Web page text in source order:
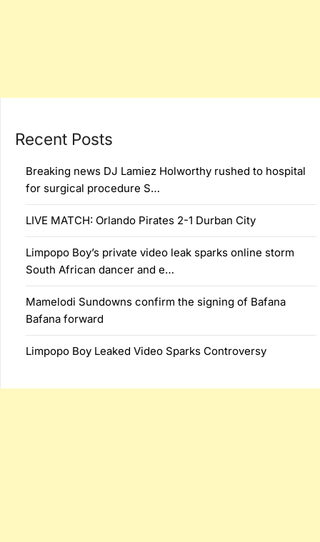
Recent Posts
Breaking news DJ Lamiez Holworthy rushed to hospital
for surgical procedure S…
LIVE MATCH: Orlando Pirates 2-1 Durban City
Limpopo Boy’s private video leak sparks online storm
South African dancer and e…
Mamelodi Sundowns confirm the signing of Bafana
Bafana forward
Limpopo Boy Leaked Video Sparks Controversy